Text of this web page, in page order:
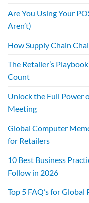
Are You Using Your
Aren’t)
How Supply Chain
The Retailer’s
Count
Unlock the Full Power
Meeting
Global Computer
for Retailers
10 Best Business
Follow in 2026
Top 5 FAQ’s for